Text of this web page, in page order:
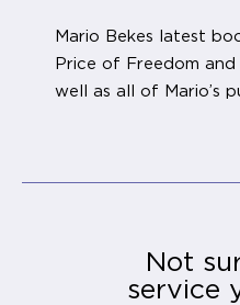
Mario Bekes latest
Price of Freedom
well as all of Mario’s
Not
service